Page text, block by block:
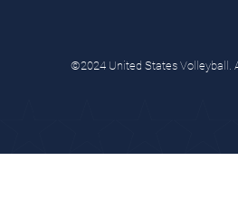
©2024 United States Volleyball.